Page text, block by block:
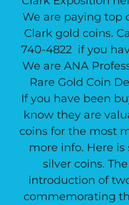
We are paying top
Clark gold coins.
740-4822 if you
We are ANA
Rare Gold Coin
If you have been
know they are
coins for the most
more info. Here
silver coins.
introduction of
commemorating